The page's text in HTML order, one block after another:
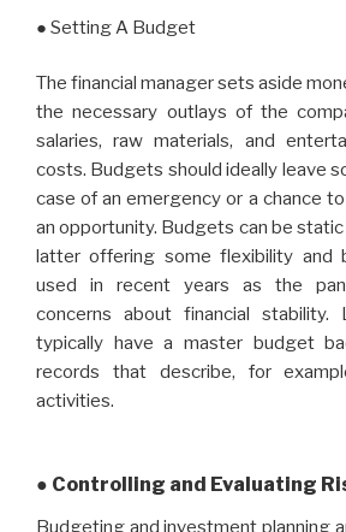
● Setting A Budget
The financial manager sets aside
the necessary outlays of the
salaries, raw materials, and
costs. Budgets should ideally leave
case of an emergency or a chance
an opportunity. Budgets can be
latter offering some flexibility and
used in recent years as the
concerns about financial stability.
typically have a master budget
records that describe, for
activities.
● Controlling and Evaluating
Budgeting and investment planning